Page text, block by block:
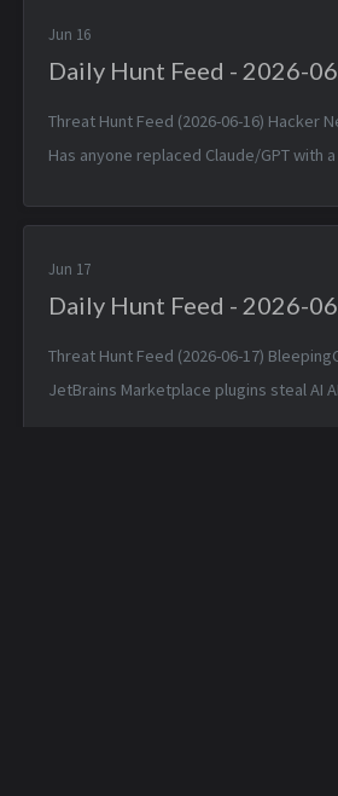
Jun 16
Daily Hunt Feed - 2026-
Threat Hunt Feed (2026-06-16) Hacker
Has anyone replaced Claude/GPT with
DNS (T107...
Jun 17
Daily Hunt Feed - 2026-
Threat Hunt Feed (2026-06-17)
JetBrains Marketplace plugins steal AI